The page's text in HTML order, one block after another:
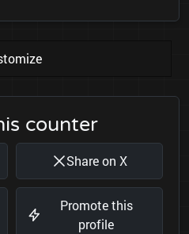
counter
Share on X
Promote this
profile